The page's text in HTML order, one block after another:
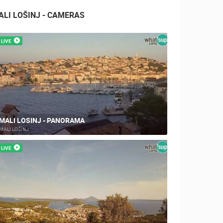
LOŠINJ - CAMERAS
LIVE
LOSINJ - PANORAMA
LOŠINJ
LIVE